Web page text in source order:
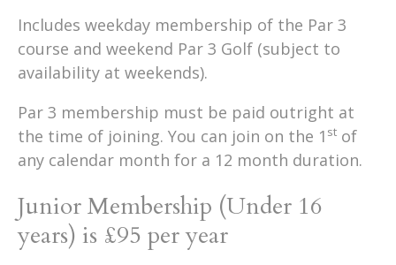
Includes weekday membership of the Par 3
course and weekend Par 3 Golf (subject to
availability at weekends).
Par 3 membership must be paid outright at
the time of joining. You can join on the 1 st of
any calendar month for a 12 month duration.
Junior Membership (Under 16
years) is £95 per year